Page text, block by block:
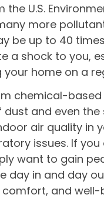
U.S.
more
be up to 40
a shock to you,
home on a
chemical-
and even
air quality in
issues. If
want to gain
day in and day
comfort, and